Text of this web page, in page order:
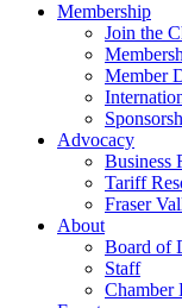
Membership
Join the
Member
Advocacy
Business
Tariff
Fraser
About
Board of
Staff
Chamber